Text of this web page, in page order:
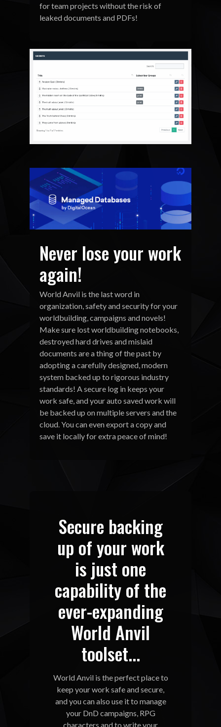
for team projects without the risk of
leaked documents and PDFs!
Never lose your work
again!
World Anvil is the last word in
organization, safety and security for your
worldbuilding, campaigns and novels!
Make sure lost worldbuilding notebooks,
destroyed hard drives and mislaid
documents are a thing of the past by
adopting a carefully designed, modern
system backed up to rigorous industry
standards! A secure log in keeps your
work safe, and your auto saved work will
be backed up on multiple servers and the
cloud. You can even export a copy and
save it locally for extra peace of mind!
Secure backing
up of your work
is just one
capability of the
ever-expanding
World Anvil
toolset...
World Anvil is the perfect place to
keep your work safe and secure,
and you can also use it to manage
your DnD campaigns, RPG
characters and to write your